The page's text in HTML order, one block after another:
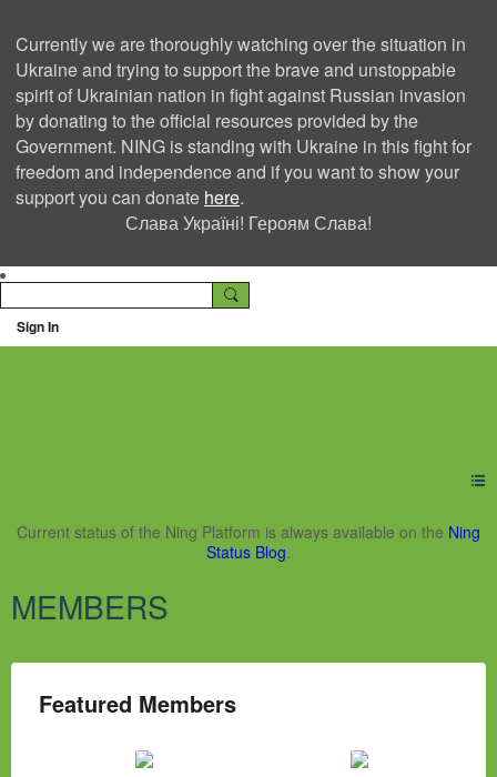
Currently we are thoroughly watching over the situation in
Ukraine and trying to support the brave and unstoppable
spirit of Ukrainian nation in fight against Russian invasion
by donating to the official resources provided by the
Government. NING is standing with Ukraine in this fight for
freedom and independence and if you want to show your
support you can donate here.
Слава Україні! Героям Слава!
Sign In
Ning Creators Social
Current status of the Ning Platform is always available on the Ning
Status Blog.
MEMBERS
Featured Members